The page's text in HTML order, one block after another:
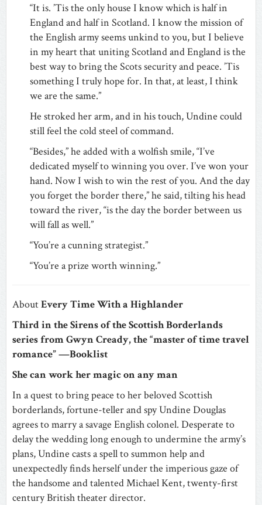
“It is. ’Tis the only house I know which is half in
England and half in Scotland. I know the mission of
the English army seems unkind to you, but I believe
in my heart that uniting Scotland and England is the
best way to bring the Scots security and peace. ’Tis
something I truly hope for. In that, at least, I think
we are the same.”
He stroked her arm, and in his touch, Undine could
still feel the cold steel of command.
“Besides,” he added with a wolfish smile, “I’ve
dedicated myself to winning you over. I’ve won your
hand. Now I wish to win the rest of you. And the day
you forget the border there,” he said, tilting his head
toward the river, “is the day the border between us
will fall as well.”
“You’re a cunning strategist.”
“You’re a prize worth winning.”
AboutEvery Time With a Highlander
Third in the Sirens of the Scottish Borderlands
series from Gwyn Cready, the “master of time travel
romance” —Booklist
She can work her magic on any man
In a quest to bring peace to her beloved Scottish
borderlands, fortune-teller and spy Undine Douglas
agrees to marry a savage English colonel. Desperate to
delay the wedding long enough to undermine the army’s
plans, Undine casts a spell to summon help and
unexpectedly finds herself under the imperious gaze of
the handsome and talented Michael Kent, twenty-first
century British theater director.